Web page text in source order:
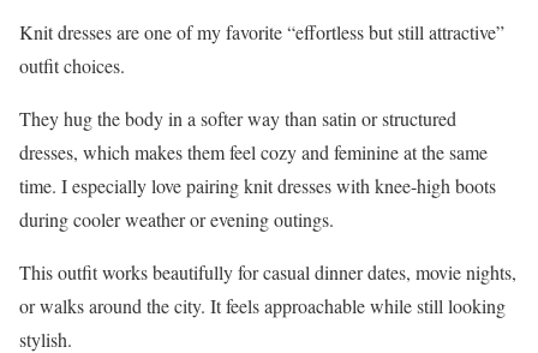
Knit dresses are one of my favorite “effortless but still attractive”
outfit choices.
They hug the body in a softer way than satin or structured
dresses, which makes them feel cozy and feminine at the same
time. I especially love pairing knit dresses with knee-high boots
during cooler weather or evening outings.
This outfit works beautifully for casual dinner dates, movie nights,
or walks around the city. It feels approachable while still looking
stylish.